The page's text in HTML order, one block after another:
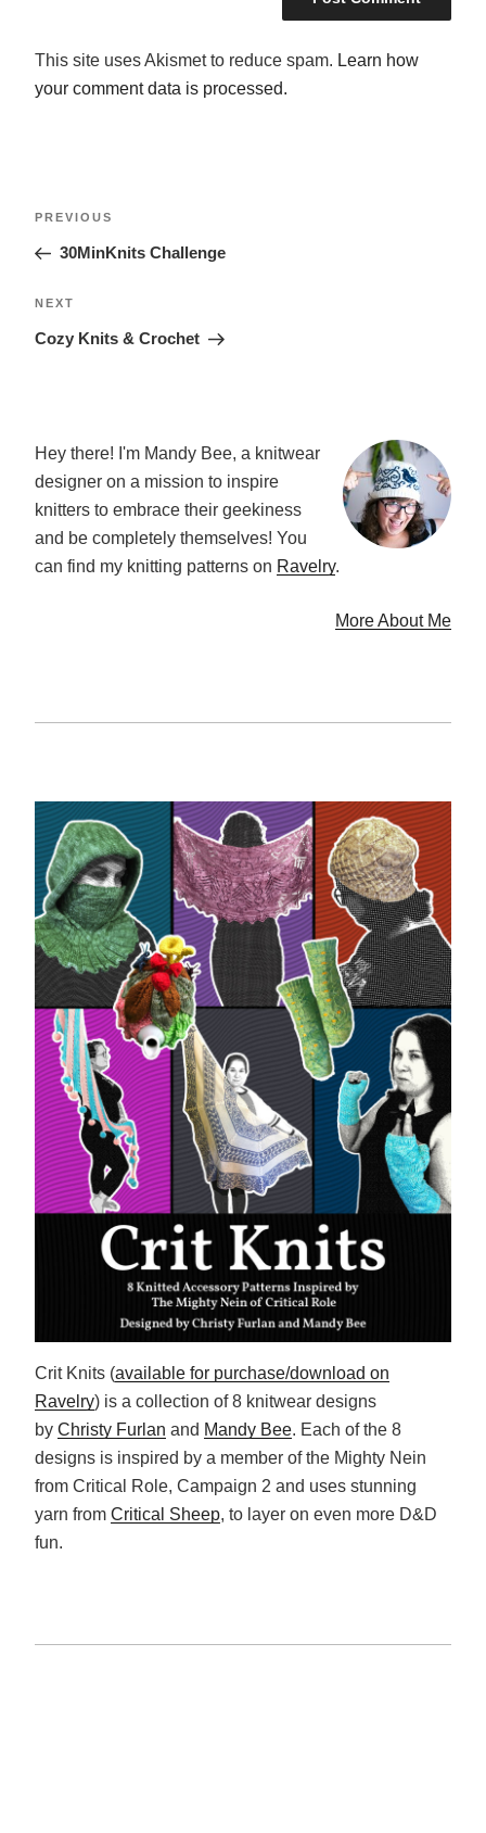
This site uses Akismet to reduce spam. Learn how
your comment data is processed.
Previous
Post
PREVIOUS
30MinKnits Challenge
Next
Post
NEXT
Cozy Knits & Crochet
Hey there! I'm Mandy Bee, a knitwear
designer on a mission to inspire
knitters to embrace their geekiness
and be completely themselves! You
can find my knitting patterns on Ravelry.
More About Me
Crit Knits (available for purchase/download on
Ravelry) is a collection of 8 knitwear designs
by Christy Furlan and Mandy Bee. Each of the 8
designs is inspired by a member of the Mighty Nein
from Critical Role, Campaign 2 and uses stunning
yarn from Critical Sheep, to layer on even more D&D
fun.